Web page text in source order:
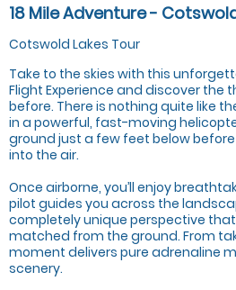
18 Mile Adventure -
Cotswold Lakes Tour
Take to the skies with this
Flight Experience and discover the
before. There is nothing quite like
in a powerful, fast-moving
ground just a few feet below
into the air.
Once airborne, you’ll enjoy
pilot guides you across the
completely unique perspective that
matched from the ground. From
moment delivers pure adrenaline
scenery.